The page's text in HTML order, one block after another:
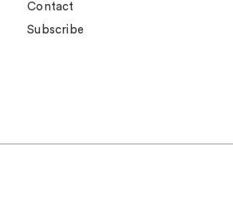
Contact
Subscribe